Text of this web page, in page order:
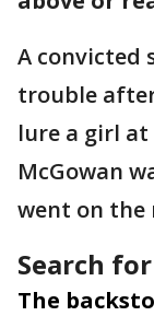
A convicted
trouble
lure a girl at
McGowan
went on the
Search
The